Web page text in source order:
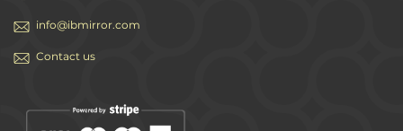
info@ibmirror.com
Contact us